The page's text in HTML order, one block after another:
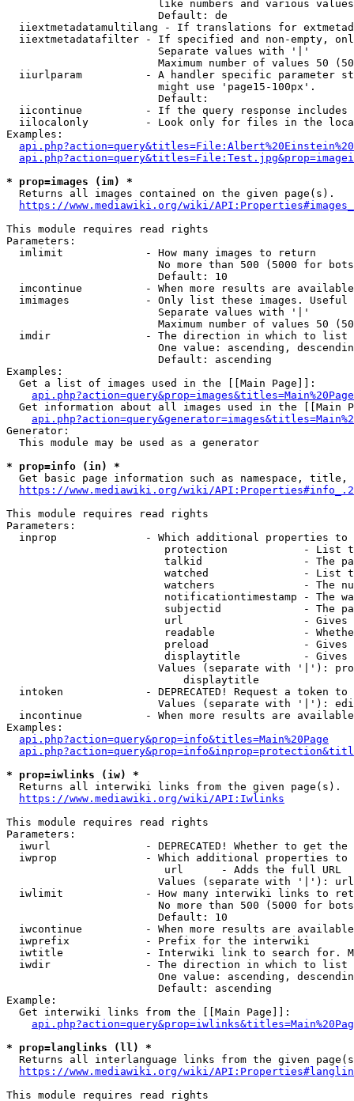
like numbers and various
                        Default: de
iiextmetadatamultilang - If translations for
iiextmetadatafilter - If specified and non-empty,
                        Separate values with '|'
Maximum number of values 50
iiurlparam          - A handler specific parameter
                        might use 'page15-100px'.
                        Default:
iicontinue          - If the query response
iilocalonly         - Look only for files in the
Examples:
* prop=images (im) *
  Returns all images contained on the given page(s).
https://www.mediawiki.org/wiki/
This module requires read rights
Parameters:
  imlimit             - How many images to return
No more than 500 (5000 for
                        Default: 10
imcontinue          - When more results are
imimages            - Only list these images.
                        Separate values with '|'
Maximum number of values 50
  imdir               - The direction in which to list
One value: ascending,
                        Default: ascending
Examples:
  Get a list of images used in the [[Main Page]]:
api.php?action=query&prop=images&titles=Main%20Page
Get information about all images used in the [[Main
Generator:
  This module may be used as a generator
* prop=info (in) *
Get basic page information such as namespace, title,
https://www.mediawiki.org/wiki/
This module requires read rights
Parameters:
inprop              - Which additional properties to
protection            - List
talkid                - The
watched               - List
watchers              - The
notificationtimestamp - The
subjectid             - The
url                   -
readable              -
preload               -
displaytitle          -
Values (separate with '|'):
                            displaytitle
intoken             - DEPRECATED! Request a token
Values (separate with '|'):
incontinue          - When more results are
Examples:
api.php?action=query&prop=info&titles=Main%20Page
* prop=iwlinks (iw) *
  Returns all interwiki links from the given page(s).
https://www.mediawiki.org/wiki/API:Iwlinks
This module requires read rights
Parameters:
iwurl               - DEPRECATED! Whether to get
iwprop              - Which additional properties
                         url      - Adds the full URL
                        Values (separate with '|'): url
iwlimit             - How many interwiki links to
No more than 500 (5000 for
                        Default: 10
iwcontinue          - When more results are
  iwprefix            - Prefix for the interwiki
iwtitle             - Interwiki link to search for.
  iwdir               - The direction in which to list
One value: ascending,
                        Default: ascending
Example:
  Get interwiki links from the [[Main Page]]:
* prop=langlinks (ll) *
Returns all interlanguage links from the given
https://www.mediawiki.org/wiki/
This module requires read rights